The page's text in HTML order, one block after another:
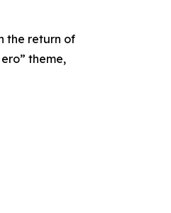
the return of
theme,